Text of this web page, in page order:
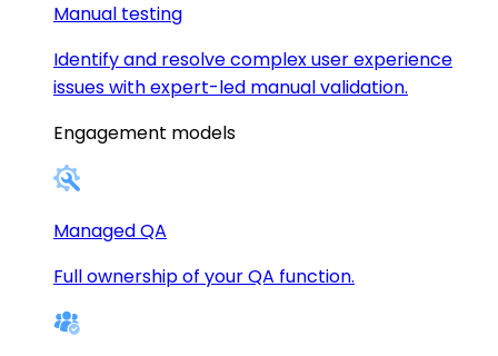
Manual testing
Identify and resolve complex user experience
issues with expert-led manual validation.
Engagement models
Managed QA
Full ownership of your QA function.